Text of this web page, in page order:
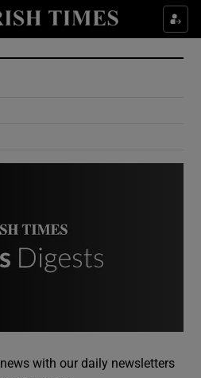
Show Culture sub sections
Show Environment sub sections
with our daily newsletters